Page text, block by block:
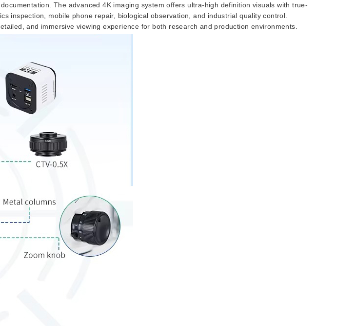
The advanced 4K imaging system offers ultra-high definition visuals with true-
inspection, mobile phone repair, biological observation, and industrial quality control.
and immersive viewing experience for both research and production environments.